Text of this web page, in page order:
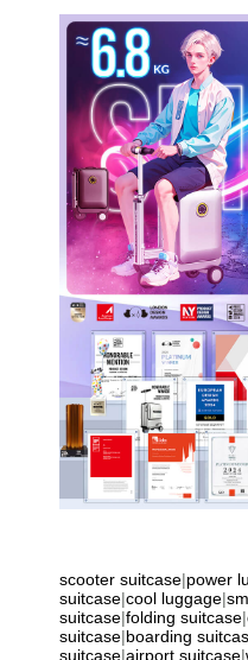
scooter suitcase|power
suitcase|cool luggage|
suitcase|folding suitcase|
suitcase|boarding
suitcase|airport suitcase|